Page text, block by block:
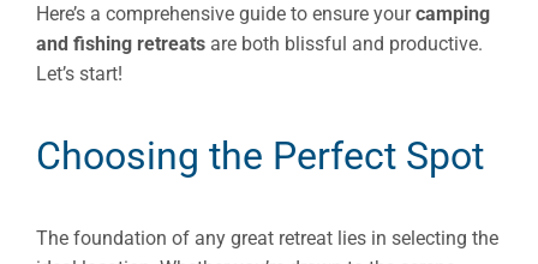
Here’s a comprehensive guide to ensure yourcamping
and fishing retreats are both blissful and productive.
Let’s start!
Choosing the Perfect Spot
The foundation of any great retreat lies in selecting the